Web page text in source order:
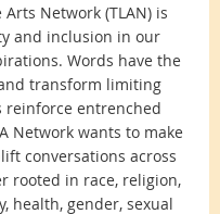
Network (TLAN) is
and inclusion in our
Words have the
transform limiting
reinforce entrenched
Network wants to make
conversations across
rooted in race, religion,
health, gender, sexual